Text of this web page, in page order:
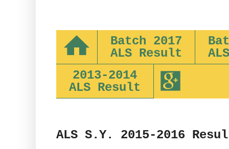
Batch 2017
ALS Result
2013-2014
ALS Result
ALS S.Y. 2015-2016